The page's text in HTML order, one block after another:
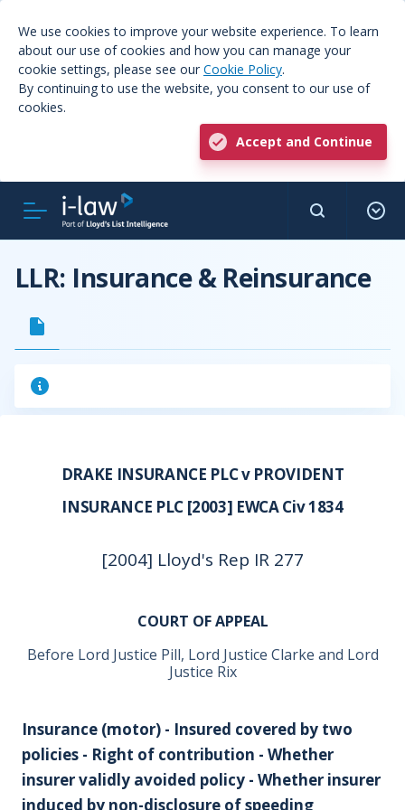
We use cookies to improve your website experience. To learn
about our use of cookies and how you can manage your
cookie settings, please see our Cookie Policy.
By continuing to use the website, you consent to our use of
cookies.
Accept and Continue
LLR: Insurance & Reinsurance
DRAKE INSURANCE PLC v PROVIDENT
INSURANCE PLC [2003] EWCA Civ 1834
[2004] Lloyd's Rep IR 277
COURT OF APPEAL
Before Lord Justice Pill, Lord Justice Clarke and Lord
Justice Rix
Insurance (motor) - Insured covered by two
policies - Right of contribution - Whether
insurer validly avoided policy - Whether insurer
induced by non-disclosure of speeding